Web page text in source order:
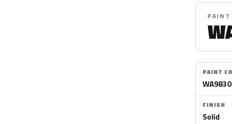
PAINT
PAINT
WA9830
FINISH
Solid